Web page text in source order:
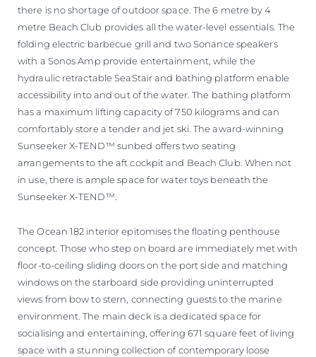
there is no shortage of outdoor space. The 6 metre by 4
metre Beach Club provides all the water-level essentials. The
folding electric barbecue grill and two Sonance speakers
with a Sonos Amp provide entertainment, while the
hydraulic retractable SeaStair and bathing platform enable
accessibility into and out of the water. The bathing platform
has a maximum lifting capacity of 750 kilograms and can
comfortably store a tender and jet ski. The award-winning
Sunseeker X-TEND™ sunbed offers two seating
arrangements to the aft cockpit and Beach Club. When not
in use, there is ample space for water toys beneath the
Sunseeker X-TEND™.
The Ocean 182 interior epitomises the floating penthouse
concept. Those who step on board are immediately met with
floor-to-ceiling sliding doors on the port side and matching
windows on the starboard side providing uninterrupted
views from bow to stern, connecting guests to the marine
environment. The main deck is a dedicated space for
socialising and entertaining, offering 671 square feet of living
space with a stunning collection of contemporary loose